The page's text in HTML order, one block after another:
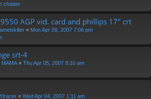
chatter
9550 AGP vid. card and phillips 17" crt
« Mon Apr 09, 2007 7:06 pm
srt-4
MAMA « Thu Apr 05, 2007 8:10 am
« Wed Apr 04, 2007 1:11 am